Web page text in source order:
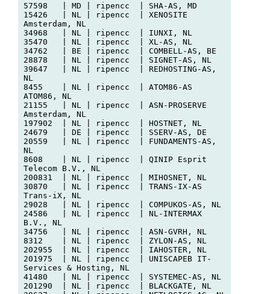
57598   | MD | ripencc  | SHA-AS, MD
15426   | NL | ripencc  | XENOSITE
Amsterdam, NL
34968   | NL | ripencc  | IUNXI, NL
35470   | NL | ripencc  | XL-AS, NL
34762   | BE | ripencc  | COMBELL-AS, BE
28878   | NL | ripencc  | SIGNET-AS, NL
39647   | NL | ripencc  | REDHOSTING-AS,
NL
8455    | NL | ripencc  | ATOM86-AS
ATOM86, NL
21155   | NL | ripencc  | ASN-PROSERVE
Amsterdam, NL
197902  | NL | ripencc  | HOSTNET, NL
24679   | DE | ripencc  | SSERV-AS, DE
20559   | NL | ripencc  | FUNDAMENTS-AS,
NL
8608    | NL | ripencc  | QINIP Esprit
Telecom B.V., NL
200831  | NL | ripencc  | MIHOSNET, NL
30870   | NL | ripencc  | TRANS-IX-AS
Trans-iX, NL
29028   | NL | ripencc  | COMPUKOS-AS, NL
24586   | NL | ripencc  | NL-INTERMAX
B.V., NL
34756   | NL | ripencc  | ASN-GVRH, NL
8312    | NL | ripencc  | ZYLON-AS, NL
202955  | NL | ripencc  | IAHOSTER, NL
201975  | NL | ripencc  | UNISCAPEB IT-
Services & Hosting, NL
41480   | NL | ripencc  | SYSTEMEC-AS, NL
201290  | NL | ripencc  | BLACKGATE, NL